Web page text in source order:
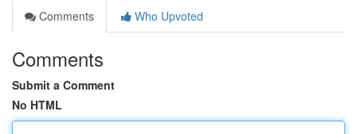
Comments
Who Upvoted
Comments
Submit a Comment
No HTML